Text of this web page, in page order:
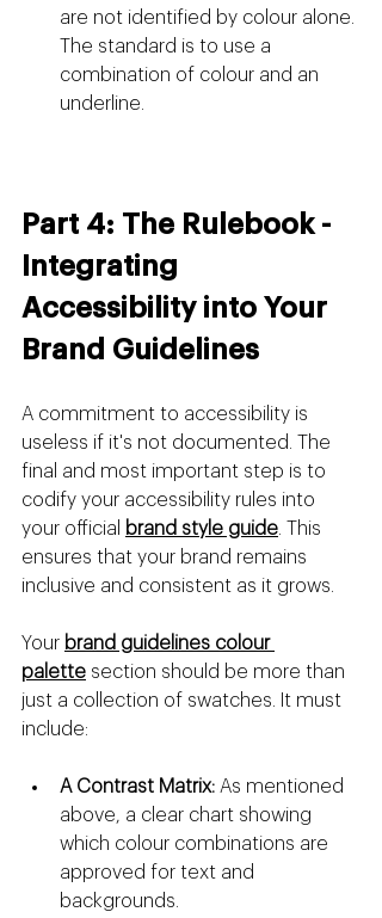
are not identified by colour alone.
The standard is to use a
combination of colour and an
underline.
Part 4: The Rulebook -
Integrating
Accessibility into Your
Brand Guidelines
A commitment to accessibility is
useless if it's not documented. The
final and most important step is to
codify your accessibility rules into
your official
brand style guide . This
ensures that your brand remains
inclusive and consistent as it grows.
Your brand guidelines colour
palette section should be more than
just a collection of swatches. It must
include:
A Contrast Matrix: As mentioned
above, a clear chart showing
which colour combinations are
approved for text and
backgrounds.